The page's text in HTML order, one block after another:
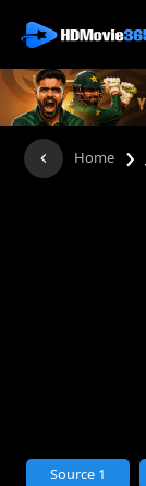
Home ›
Source 1